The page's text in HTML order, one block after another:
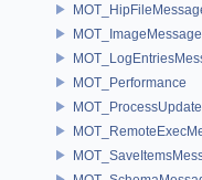
MOT_ImageMessage
MOT_Performance